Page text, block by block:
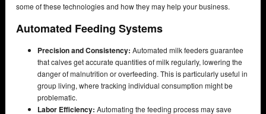
some of these technologies and how they may help your business.
Automated Feeding Systems
Precision and Consistency: Automated milk feeders guarantee
that calves get accurate quantities of milk regularly, lowering the
danger of malnutrition or overfeeding. This is particularly useful in
group living, where tracking individual consumption might be
problematic.
Labor Efficiency: Automating the feeding process may save